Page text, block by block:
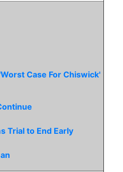
Case For Chiswick'
Trial to End Early